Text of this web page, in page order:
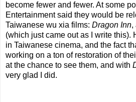
become fewer and fewer. At some
Entertainment said they would be
Taiwanese wu xia films: Dragon Inn,
(which just came out as I write this).
in Taiwanese cinema, and the fact
working on a ton of restoration of
at the chance to see them, and with
very glad I did.